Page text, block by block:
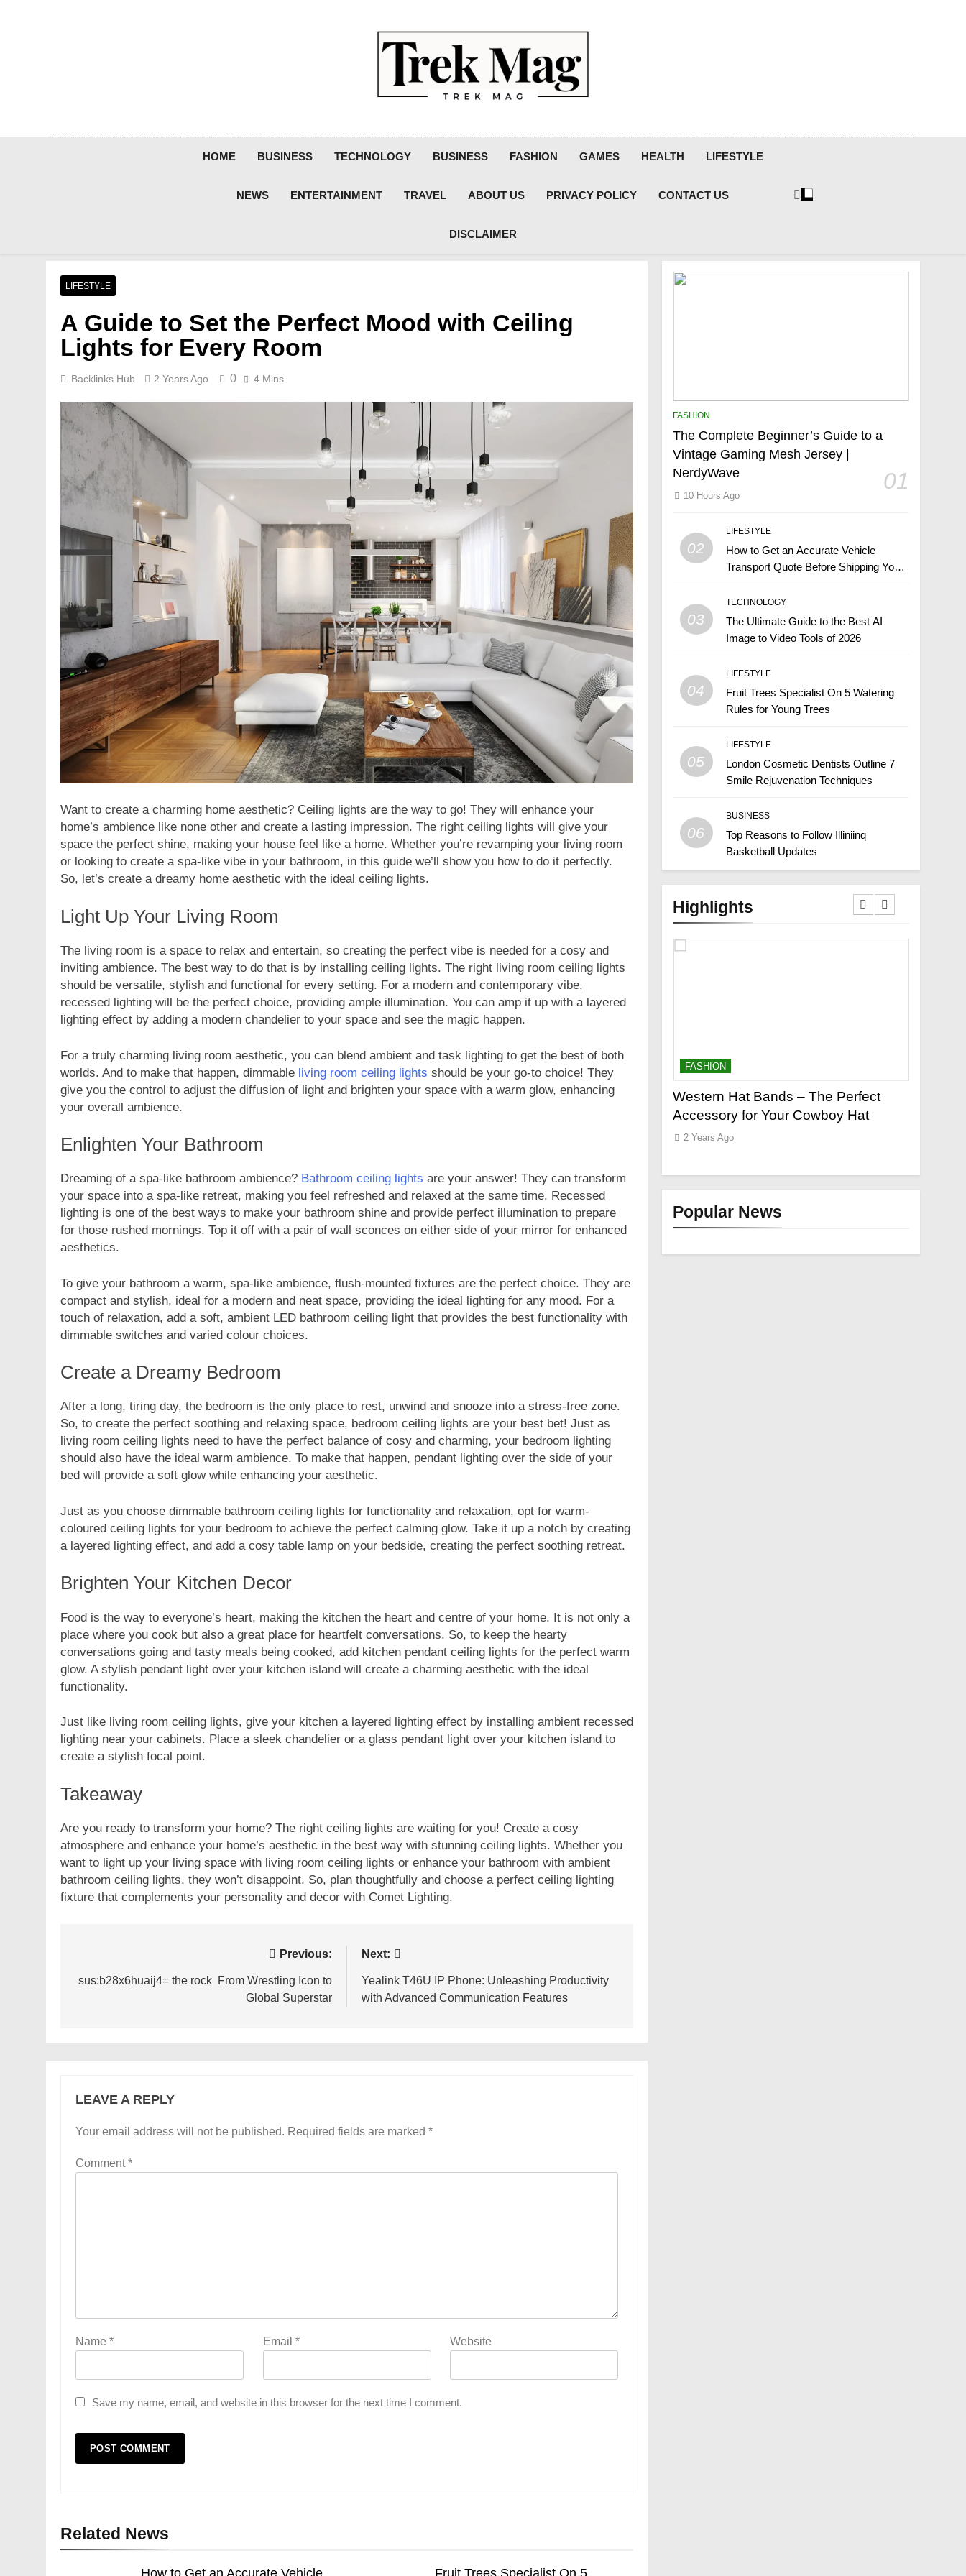
Trek Mag
HOME BUSINESS TECHNOLOGY BUSINESS FASHION GAMES HEALTH LIFESTYLE
NEWS ENTERTAINMENT TRAVEL ABOUT US PRIVACY POLICY CONTACT US
DISCLAIMER
LIFESTYLE
A Guide to Set the Perfect Mood with Ceiling
Lights for Every Room
Backlinks Hub 2 Years Ago 0 4 Mins
Want to create a charming home aesthetic? Ceiling lights are the way to go! They will enhance your
home’s ambience like none other and create a lasting impression. The right ceiling lights will give your
space the perfect shine, making your house feel like a home. Whether you’re revamping your living room
or looking to create a spa-like vibe in your bathroom, in this guide we’ll show you how to do it perfectly.
So, let’s create a dreamy home aesthetic with the ideal ceiling lights.
Light Up Your Living Room
The living room is a space to relax and entertain, so creating the perfect vibe is needed for a cosy and
inviting ambience. The best way to do that is by installing ceiling lights. The right living room ceiling lights
should be versatile, stylish and functional for every setting. For a modern and contemporary vibe,
recessed lighting will be the perfect choice, providing ample illumination. You can amp it up with a layered
lighting effect by adding a modern chandelier to your space and see the magic happen.
For a truly charming living room aesthetic, you can blend ambient and task lighting to get the best of both
worlds. And to make that happen, dimmable living room ceiling lights should be your go-to choice! They
give you the control to adjust the diffusion of light and brighten your space with a warm glow, enhancing
your overall ambience.
Enlighten Your Bathroom
Dreaming of a spa-like bathroom ambience? Bathroom ceiling lights are your answer! They can transform
your space into a spa-like retreat, making you feel refreshed and relaxed at the same time. Recessed
lighting is one of the best ways to make your bathroom shine and provide perfect illumination to prepare
for those rushed mornings. Top it off with a pair of wall sconces on either side of your mirror for enhanced
aesthetics.
To give your bathroom a warm, spa-like ambience, flush-mounted fixtures are the perfect choice. They are
compact and stylish, ideal for a modern and neat space, providing the ideal lighting for any mood. For a
touch of relaxation, add a soft, ambient LED bathroom ceiling light that provides the best functionality with
dimmable switches and varied colour choices.
Create a Dreamy Bedroom
After a long, tiring day, the bedroom is the only place to rest, unwind and snooze into a stress-free zone.
So, to create the perfect soothing and relaxing space, bedroom ceiling lights are your best bet! Just as
living room ceiling lights need to have the perfect balance of cosy and charming, your bedroom lighting
should also have the ideal warm ambience. To make that happen, pendant lighting over the side of your
bed will provide a soft glow while enhancing your aesthetic.
Just as you choose dimmable bathroom ceiling lights for functionality and relaxation, opt for warm-
coloured ceiling lights for your bedroom to achieve the perfect calming glow. Take it up a notch by creating
a layered lighting effect, and add a cosy table lamp on your bedside, creating the perfect soothing retreat.
Brighten Your Kitchen Decor
Food is the way to everyone’s heart, making the kitchen the heart and centre of your home. It is not only a
place where you cook but also a great place for heartfelt conversations. So, to keep the hearty
conversations going and tasty meals being cooked, add kitchen pendant ceiling lights for the perfect warm
glow. A stylish pendant light over your kitchen island will create a charming aesthetic with the ideal
functionality.
Just like living room ceiling lights, give your kitchen a layered lighting effect by installing ambient recessed
lighting near your cabinets. Place a sleek chandelier or a glass pendant light over your kitchen island to
create a stylish focal point.
Takeaway
Are you ready to transform your home? The right ceiling lights are waiting for you! Create a cosy
atmosphere and enhance your home’s aesthetic in the best way with stunning ceiling lights. Whether you
want to light up your living space with living room ceiling lights or enhance your bathroom with ambient
bathroom ceiling lights, they won’t disappoint. So, plan thoughtfully and choose a perfect ceiling lighting
fixture that complements your personality and decor with Comet Lighting.
navigation
Previous:
sus:b28x6huaij4= the rock From Wrestling Icon to
Global Superstar
Next:
Yealink T46U IP Phone: Unleashing Productivity
with Advanced Communication Features
LEAVE A REPLY
Your email address will not be published. Required fields are marked *
Comment*
Name * Email * Website
Save my name, email, and website in this browser for the next time I comment.
Related News
FASHION
The Complete Beginner’s Guide to a
Vintage Gaming Mesh Jersey |
NerdyWave
01
10 Hours Ago
02
LIFESTYLE
How to Get an Accurate Vehicle
Transport Quote Before Shipping Your
03
TECHNOLOGY
The Ultimate Guide to the Best AI
Image to Video Tools of 2026
04
LIFESTYLE
Fruit Trees Specialist On 5 Watering
Rules for Young Trees
05
LIFESTYLE
London Cosmetic Dentists Outline 7
Smile Rejuvenation Techniques
06
BUSINESS
Top Reasons to Follow Illiniinq
Basketball Updates
Highlights
FASHION
Unveiling the Fashion Universe A
2 Years Ago
FASHION
The Complete Beginner’s Guide to a
FASHION
Western Hat Bands – The Perfect
Accessory for Your Cowboy Hat
2 Years Ago
Popular News